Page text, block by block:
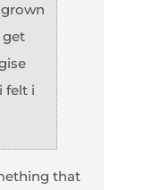
get
felt i
that